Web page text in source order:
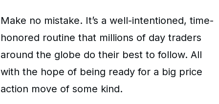
Make no mistake. It’s a well-intentioned, time-
honored routine that millions of day traders
around the globe do their best to follow. All
with the hope of being ready for a big price
action move of some kind.